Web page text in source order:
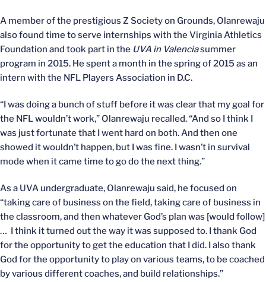
A member of the prestigious Z Society on Grounds, Olanrewaju
also found time to serve internships with the Virginia Athletics
Foundation and took part in the UVA in Valenciasummer
program in 2015. He spent a month in the spring of 2015 as an
intern with the NFL Players Association in D.C.
“I was doing a bunch of stuff before it was clear that my goal for
the NFL wouldn’t work,” Olanrewaju recalled. “And so I think I
was just fortunate that I went hard on both. And then one
showed it wouldn’t happen, but I was fine. I wasn’t in survival
mode when it came time to go do the next thing.”
As a UVA undergraduate, Olanrewaju said, he focused on
“taking care of business on the field, taking care of business in
the classroom, and then whatever God’s plan was [would follow]
… I think it turned out the way it was supposed to. I thank God
for the opportunity to get the education that I did. I also thank
God for the opportunity to play on various teams, to be coached
by various different coaches, and build relationships.”